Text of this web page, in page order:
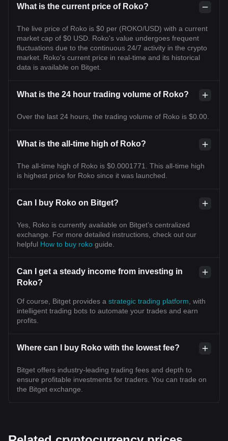
What is the current price of Roko?
The live price of Roko is $0 per (ROKO/USD) with a current
market cap of $0 USD. Roko's value undergoes frequent
fluctuations due to the continuous 24/7 activity in the crypto
market. Roko's current price in real-time and its historical
data is available on Bitget.
What is the 24 hour trading volume of Roko?
Over the last 24 hours, the trading volume of Roko is $0.00.
What is the all-time high of Roko?
The all-time high of Roko is $0.0001771. This all-time high
is highest price for Roko since it was launched.
Can I buy Roko on Bitget?
Yes, Roko is currently available on Bitget’s centralized
exchange. For more detailed instructions, check out our
helpful How to buy roko guide.
Can I get a steady income from investing in
Roko?
Of course, Bitget provides a strategic trading platform , with
intelligent trading bots to automate your trades and earn
profits.
Where can I buy Roko with the lowest fee?
Bitget offers industry-leading trading fees and depth to
ensure profitable investments for traders. You can trade on
the Bitget exchange.